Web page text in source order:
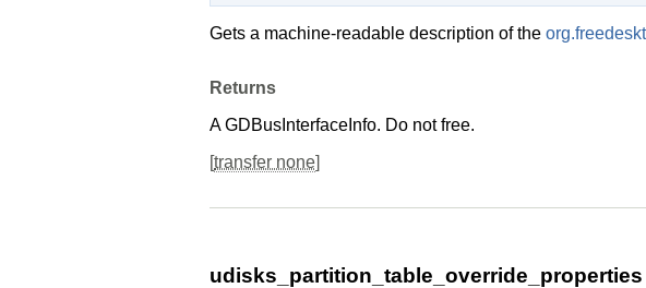
Gets a machine-readable description of the
Returns
AGDBusInterfaceInfo. Do not free.
[transfer none]
udisks_partition_table_override_properties